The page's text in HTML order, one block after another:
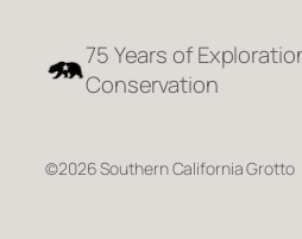
75 Years of
Conservation
©2026 Southern California Grotto